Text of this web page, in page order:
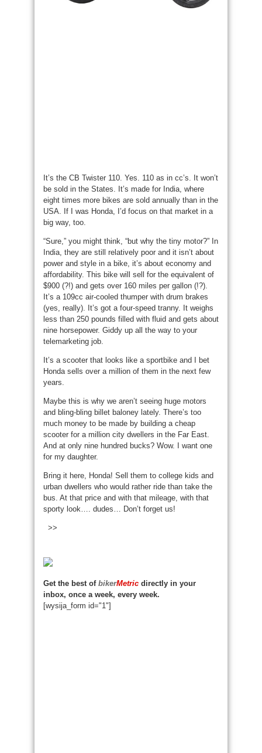
It’s the CB Twister 110. Yes. 110 as in cc’s. It won’t
be sold in the States. It’s made for India, where
eight times more bikes are sold annually than in the
USA. If I was Honda, I’d focus on that market in a
big way, too.
“Sure,” you might think, “but why the tiny motor?” In
India, they are still relatively poor and it isn’t about
power and style in a bike, it’s about economy and
affordability. This bike will sell for the equivalent of
$900 (?!) and gets over 160 miles per gallon (!?).
It’s a 109cc air-cooled thumper with drum brakes
(yes, really). It’s got a four-speed tranny. It weighs
less than 250 pounds filled with fluid and gets about
nine horsepower. Giddy up all the way to your
telemarketing job.
It’s a scooter that looks like a sportbike and I bet
Honda sells over a million of them in the next few
years.
Maybe this is why we aren’t seeing huge motors
and bling-bling billet baloney lately. There’s too
much money to be made by building a cheap
scooter for a million city dwellers in the Far East.
And at only nine hundred bucks? Wow. I want one
for my daughter.
Bring it here, Honda! Sell them to college kids and
urban dwellers who would rather ride than take the
bus. At that price and with that mileage, with that
sporty look…. dudes… Don’t forget us!
>>
Get the best of bikerMetric directly in your
inbox, once a week, every week.
[wysija_form id="1"]